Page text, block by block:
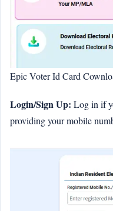
Epic Voter Id Card
Login/Sign Up: Log in if
providing your mobile